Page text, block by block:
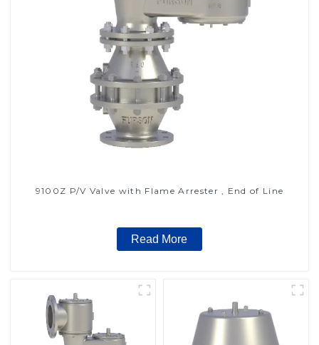
9100Z P/V Valve with Flame Arrester , End of Line
Read More